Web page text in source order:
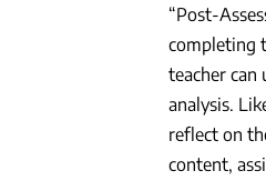
“Post-
completing
teacher can
analysis.
reflect on
content,